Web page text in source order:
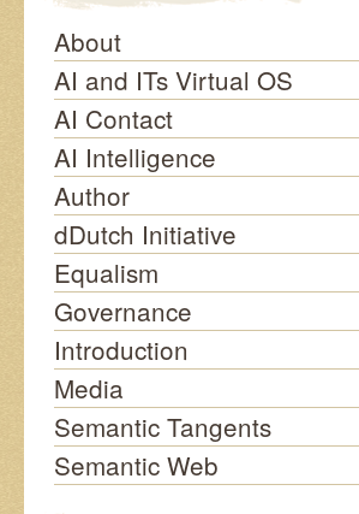
About
AI and ITs Virtual OS
AI Contact
AI Intelligence
Author
dDutch Initiative
Equalism
Governance
Introduction
Media
Semantic Tangents
Semantic Web